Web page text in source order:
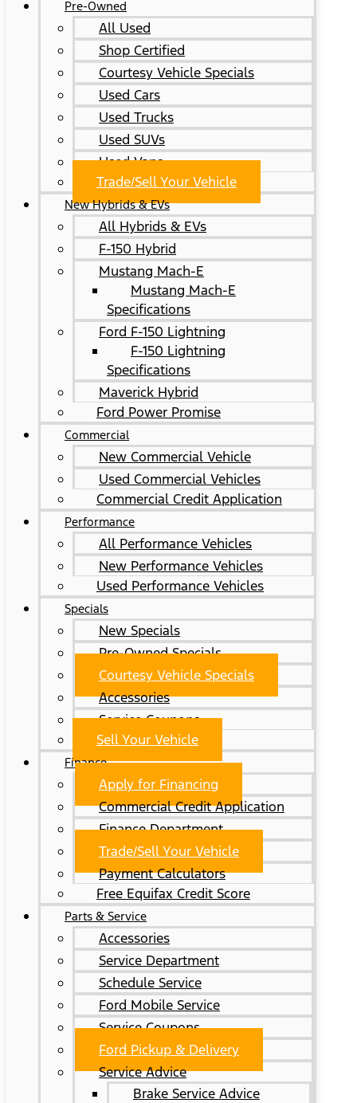
Pre-Owned
All Used
Shop Certified
Courtesy Vehicle Specials
Used Cars
Used Trucks
Used SUVs
Used Vans
Trade/Sell Your Vehicle
New Hybrids & EVs
All Hybrids & EVs
F-150 Hybrid
Mustang Mach-E
Mustang Mach-E
Specifications
Ford F-150 Lightning
F-150 Lightning
Specifications
Maverick Hybrid
Ford Power Promise
Commercial
New Commercial Vehicle
Used Commercial Vehicles
Commercial Credit Application
Performance
All Performance Vehicles
New Performance Vehicles
Used Performance Vehicles
Specials
New Specials
Pre-Owned Specials
Courtesy Vehicle Specials
Accessories
Service Coupons
Sell Your Vehicle
Finance
Apply for Financing
Commercial Credit Application
Finance Department
Trade/Sell Your Vehicle
Payment Calculators
Free Equifax Credit Score
Parts & Service
Accessories
Service Department
Schedule Service
Ford Mobile Service
Service Coupons
Ford Pickup & Delivery
Service Advice
Brake Service Advice